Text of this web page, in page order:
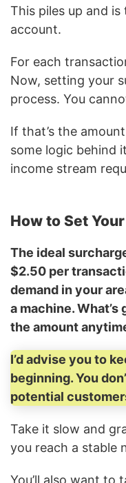
This piles up and
account.
For each
Now, setting your
process. You
If that’s the
some logic behind
income stream
How to Set
The ideal
$2.50 per
demand in your
a machine.
the amount
I’d advise you to
beginning. You
potential
Take it slow and
you reach a stable
You’ll also want to